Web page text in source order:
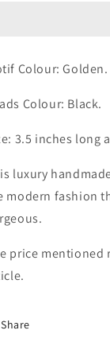
Colour: Golden.
Colour: Black.
3.5 inches long
luxury
modern fashion
price mentioned
Share